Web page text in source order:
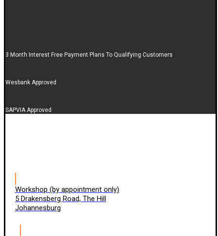
3 Month Interest Free Payment Plans To Qualifying Customers
Wesbank Approved
SAPVIA Approved
Workshop (by appointment only)
5 Drakensberg Road, The Hill
Johannesburg